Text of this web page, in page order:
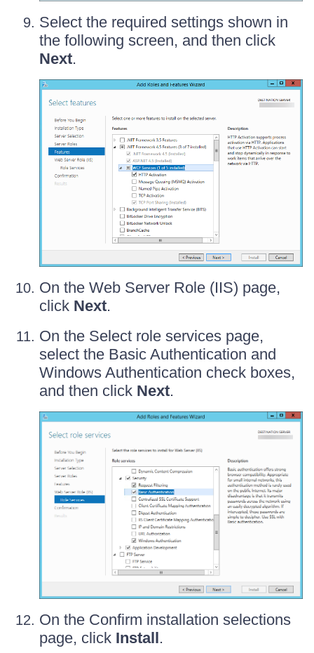
Select the required settings shown in
the following screen, and then click
Next.
On the Web Server Role (IIS) page,
click Next.
On the Select role services page,
select the Basic Authentication and
Windows Authentication check boxes,
and then click Next.
On the Confirm installation selections
page, click Install.